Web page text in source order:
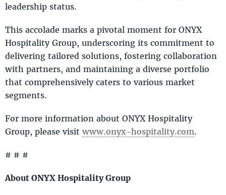
leadership status.
This accolade marks a pivotal moment for ONYX
Hospitality Group, underscoring its commitment to
delivering tailored solutions, fostering collaboration
with partners, and maintaining a diverse portfolio
that comprehensively caters to various market
segments.
For more information about ONYX Hospitality
Group, please visit www.onyx-hospitality.com.
# # #
About ONYX Hospitality Group